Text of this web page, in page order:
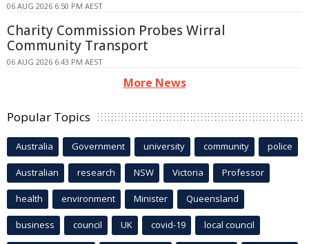
06 AUG 2026 6:50 PM AEST
Charity Commission Probes Wirral
Community Transport
06 AUG 2026 6:43 PM AEST
More News
Popular Topics
Australia Government university community police
Australian research NSW Victoria Professor
health environment Minister Queensland
business council UK covid-19 local council